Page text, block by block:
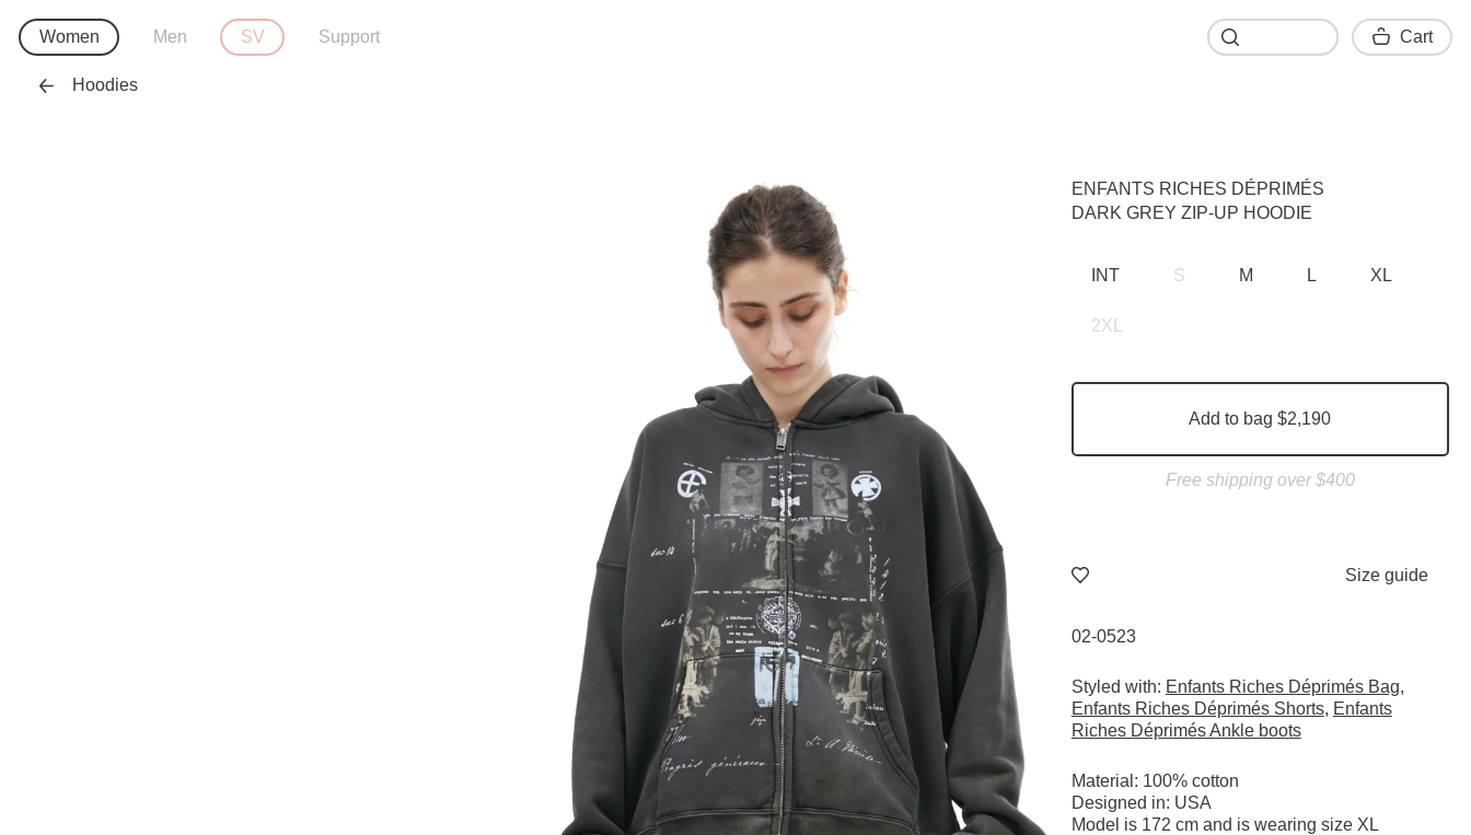
ENFANTS RICHES DÉPRIMÉS
DARK GRЕY ZIP-UP HOODIE
INT S M L XL
2XL
Add to bag $2,190
Free shipping over $400
Size guide
02-0523
Styled with: Enfants Riches Déprimés Bag,
Enfants Riches Déprimés Shorts, Enfants
Riches Déprimés Ankle boots
Material: 100% cotton
Designed in: USA
Model is 172 cm and is wearing size XL
Women Men SV Support Cart
Hoodies
Cart